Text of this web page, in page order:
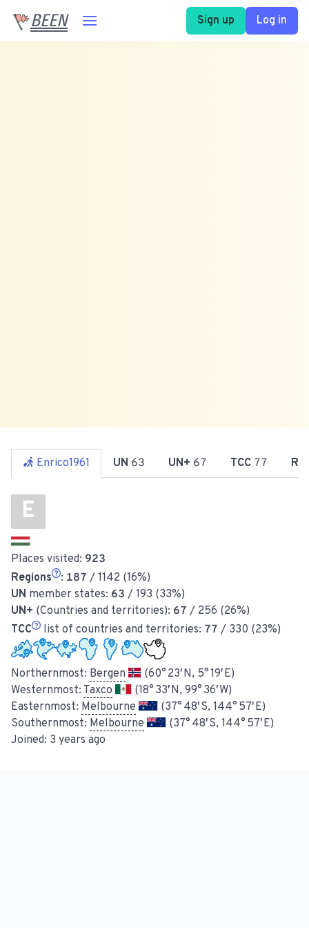
BEEN Sign up Log in
Enrico1961 UN 63 UN+ 67 TCC 77
E
Places visited: 923
Regions
: 187 / 1142 (16%)
UN member states: 63 / 193 (33%)
UN+ (Countries and territories): 67 / 256 (26%)
TCC
list of countries and territories: 77 / 330 (23%)
Northernmost: Bergen
(60° 23′ N, 5° 19′ E)
Westernmost: Taxco
(18° 33′ N, 99° 36′ W)
Easternmost: Melbourne
(37° 48′ S, 144° 57′ E)
Southernmost: Melbourne
(37° 48′ S, 144° 57′ E)
Joined: 3 years ago